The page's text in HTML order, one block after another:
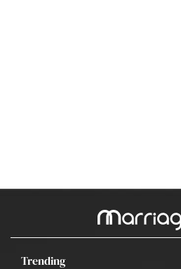
Trending